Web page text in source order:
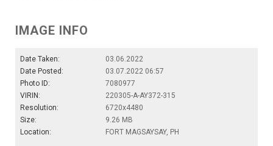
IMAGE INFO
Date Taken:
03.06.2022
Date Posted:
03.07.2022 06:57
Photo ID:
7080977
VIRIN:
220305-A-AY372-315
Resolution:
6720x4480
Size:
9.26 MB
Location:
FORT MAGSAYSAY, PH